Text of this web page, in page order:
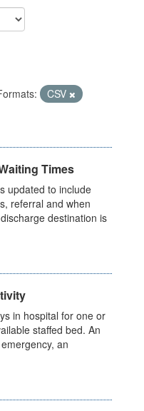
CSV
Times
updated to include
referral and when
destination is
in hospital for one or
staffed bed. An
an